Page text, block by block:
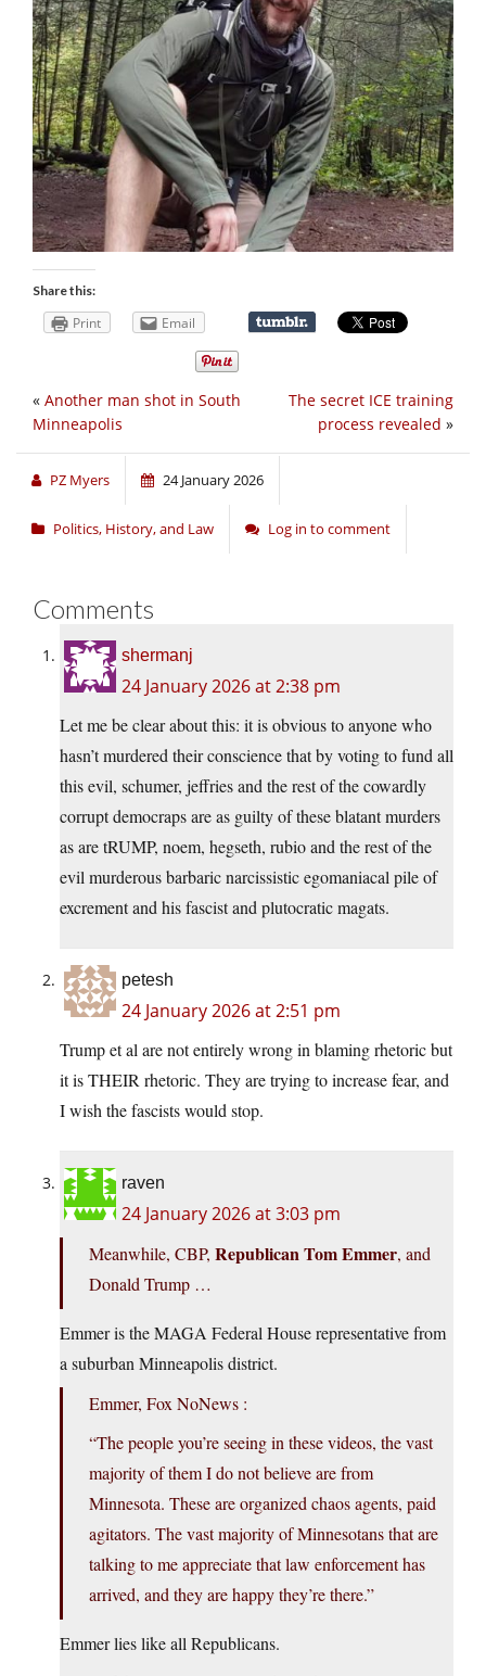
Share this:
Print Email
The secret ICE training
process revealed »
« Another man shot in South
Minneapolis
PZ Myers 24 January 2026
Politics, History, and Law Log in to comment
Comments
shermanj
24 January 2026 at 2:38 pm
Let me be clear about this: it is obvious to anyone who
hasn’t murdered their conscience that by voting to fund all
this evil, schumer, jeffries and the rest of the cowardly
corrupt democraps are as guilty of these blatant murders
as are tRUMP, noem, hegseth, rubio and the rest of the
evil murderous barbaric narcissistic egomaniacal pile of
excrement and his fascist and plutocratic magats.
petesh
24 January 2026 at 2:51 pm
Trump et al are not entirely wrong in blaming rhetoric but
it is THEIR rhetoric. They are trying to increase fear, and
I wish the fascists would stop.
raven
24 January 2026 at 3:03 pm
Meanwhile, CBP, Republican Tom Emmer, and
Donald Trump …
Emmer is the MAGA Federal House representative from
a suburban Minneapolis district.
Emmer, Fox NoNews :
“The people you’re seeing in these videos, the vast
majority of them I do not believe are from
Minnesota. These are organized chaos agents, paid
agitators. The vast majority of Minnesotans that are
talking to me appreciate that law enforcement has
arrived, and they are happy they’re there.”
Emmer lies like all Republicans.